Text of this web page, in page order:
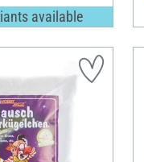
available